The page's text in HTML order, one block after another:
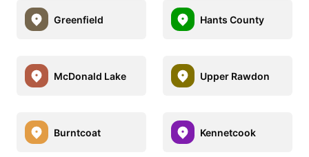
Greenfield Hants County
McDonald Lake Upper Rawdon
Burntcoat Kennetcook